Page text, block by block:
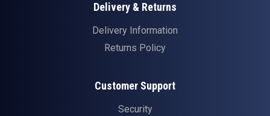
Delivery & Returns
Delivery Information
Returns Policy
Customer Support
Security